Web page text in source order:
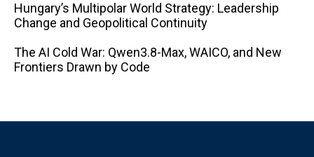
Hungary’s Multipolar World Strategy: Leadership
Change and Geopolitical Continuity
The AI ​​Cold War: Qwen3.8-Max, WAICO, and New
Frontiers Drawn by Code